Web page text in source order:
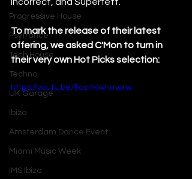
Progressive House
Psytrance
Tech House
Techno
UK Garage
Ibiza
Amsterdam Dance Event
Miami Music Week
IMS Ibiza
To mark the release of their latest
offering, we asked C'Mon to turn in
their very own Hot Picks selection:
https://youtu.be/5ccnKwhmorw